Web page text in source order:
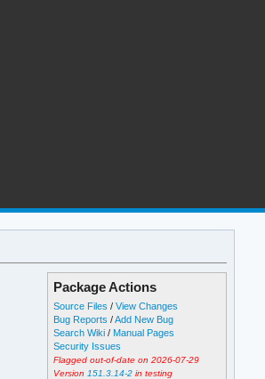
Package Actions
Source Files /View Changes
Bug Reports /Add New Bug
Search Wiki / Manual Pages
Security Issues
Flagged out-of-date on 2026-07-29
Version 151.3.14-2 in testing